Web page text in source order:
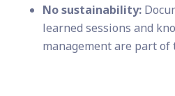
No sustainability:
learned sessions and
management are part of